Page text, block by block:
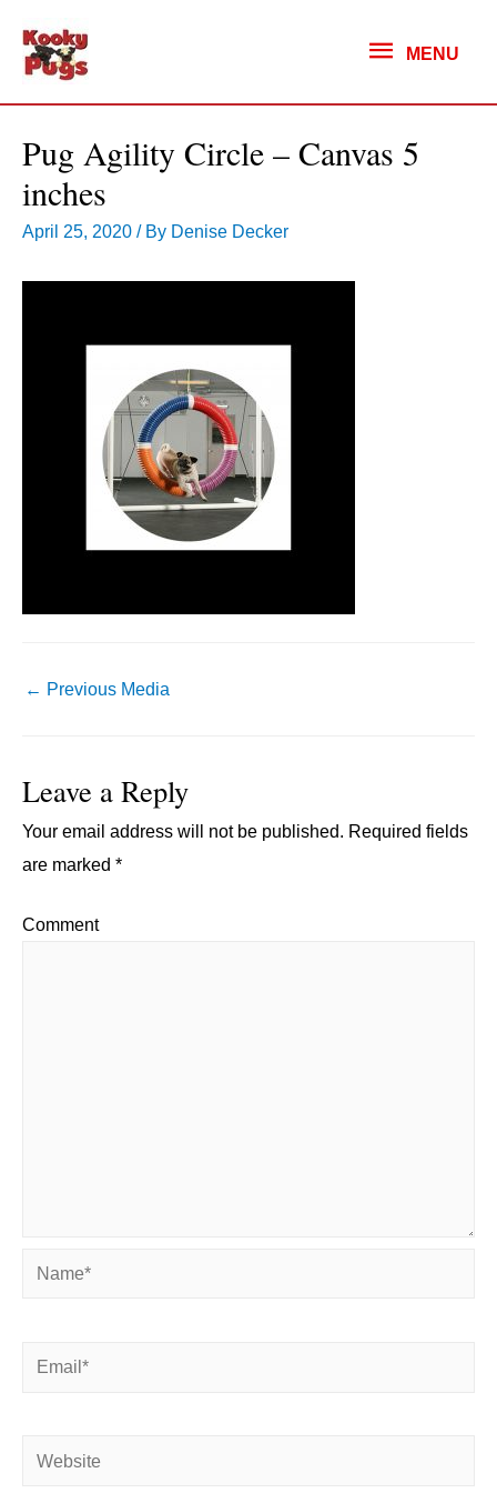
MENU
MENU
Pug Agility Circle – Canvas 5
inches
April 25, 2020 / By Denise Decker
Post
← Previous Media
Leave a Reply
Your email address will not be published. Required fields
are marked *
Comment
Name*
Email*
Website